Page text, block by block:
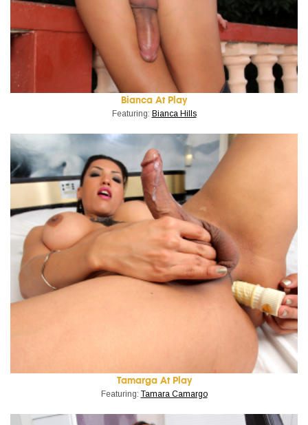
Bianca At Play
Featuring: Bianca Hills
Tamarga At Play
Featuring: Tamara Camargo